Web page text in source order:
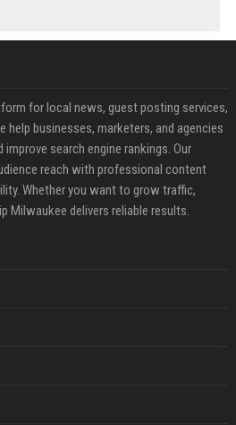
for local news, guest posting services,
help businesses, marketers, and agencies
search engine rankings. Our
reach with professional content
Whether you want to grow traffic,
Milwaukee delivers reliable results.